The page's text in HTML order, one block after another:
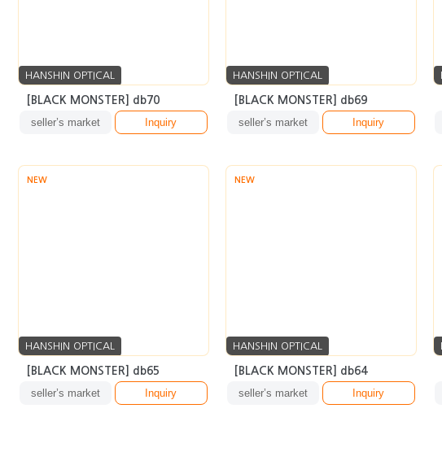
HANSHIN OPTICAL
[BLACK MONSTER] db70
seller’s market Inquiry
HANSHIN OPTICAL
[BLACK MONSTER] db69
seller’s market Inquiry
NEW
HANSHIN OPTICAL
[BLACK MONSTER] db65
seller’s market Inquiry
NEW
HANSHIN OPTICAL
[BLACK MONSTER] db64
seller’s market Inquiry